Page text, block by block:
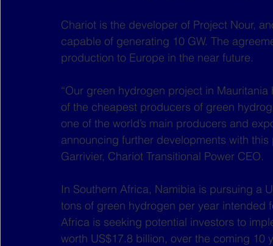
Chariot is the developer of Project Nour,
capable of generating 10 GW. The
production to Europe in the near future.
“Our green hydrogen project in
of the cheapest producers of green
one of the world’s main producers and
announcing further developments with
Garrivier, Chariot Transitional Power CEO.
In Southern Africa, Namibia is pursuing a
tons of green hydrogen per year intended
Africa is seeking potential investors to
worth US$17.8 billion, over the coming